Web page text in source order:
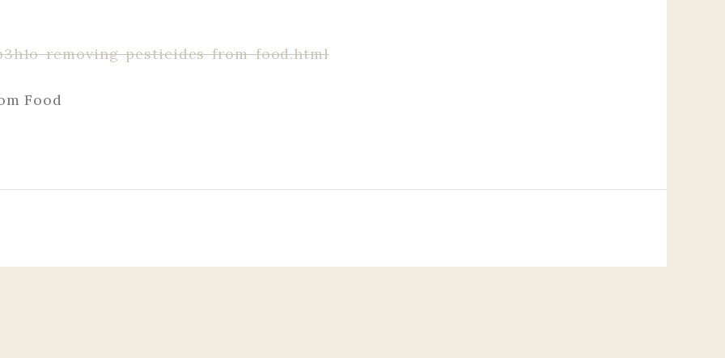
removing-pesticides-from-food.html
Food